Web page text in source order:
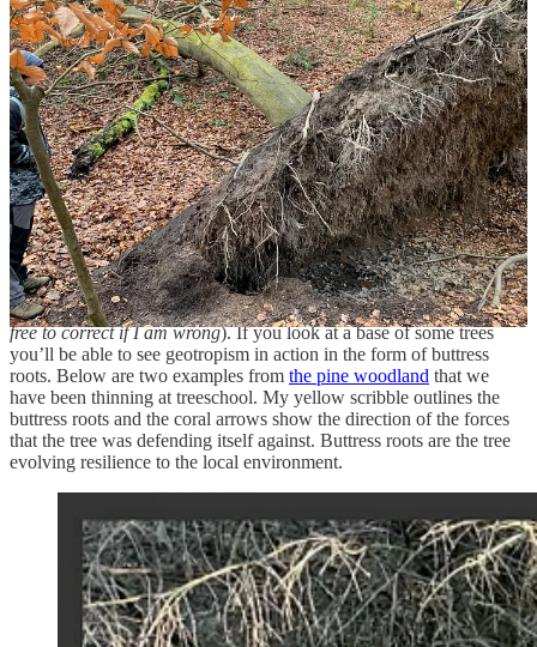
Root systems are engaged in a life long relationship with gravity.
Roots anchor a tree and stabilise it against the pulling forces of
winds and the mechanical forces of the crown, trunk and branches.
Most of the time the roots win and the tree remains upright.
Sometimes though, the roots fail and the tree is blown over. This
isn’t necessarily a bad thing, either4.
Learning from local conditions
Trees sense and respond to the forces upon them from weather and
their own structure. Biomechanics is a topic we don’t cover in
treeschool until second year 2023/24, but as far as I am aware the
response of a tree to these forces is called geotropism (please feel
free to correct if I am wrong). If you look at a base of some trees
you’ll be able to see geotropism in action in the form of buttress
roots. Below are two examples from the pine woodland that we
have been thinning at treeschool. My yellow scribble outlines the
buttress roots and the coral arrows show the direction of the forces
that the tree was defending itself against. Buttress roots are the tree
evolving resilience to the local environment.